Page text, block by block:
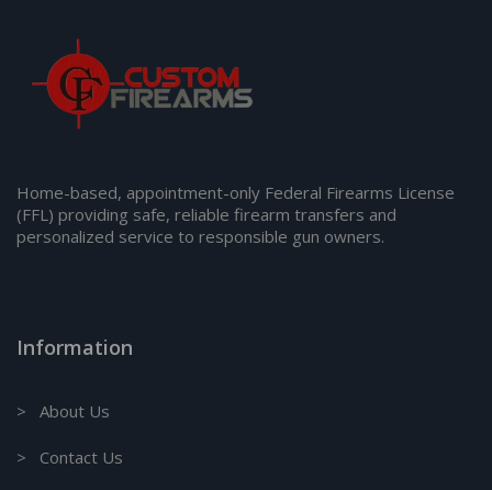
Home-based, appointment-only Federal Firearms License
(FFL) providing safe, reliable firearm transfers and
personalized service to responsible gun owners.
Information
> About Us
> Contact Us